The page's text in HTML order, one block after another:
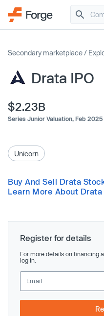
Secondary marketplace /
Drata IPO
$2.23B
Series Junior Valuation, Feb 2025
Unicorn
Buy And Sell Drata
Learn More About
Register for details
For more details on financing
log in.